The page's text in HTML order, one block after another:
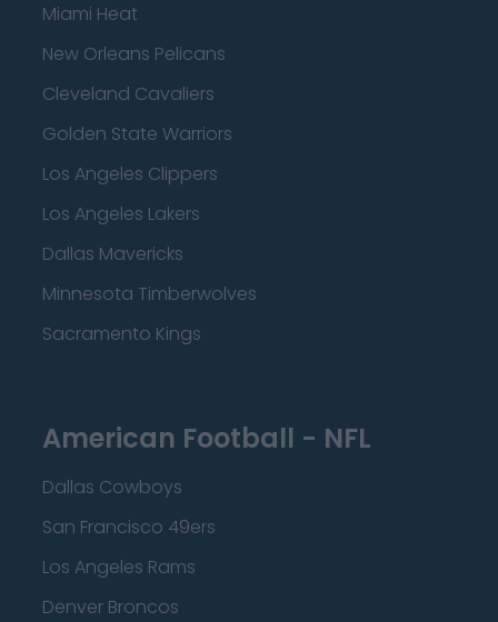
Miami Heat
New Orleans Pelicans
Cleveland Cavaliers
Golden State Warriors
Los Angeles Clippers
Los Angeles Lakers
Dallas Mavericks
Minnesota Timberwolves
Sacramento Kings
American Football - NFL
Dallas Cowboys
San Francisco 49ers
Los Angeles Rams
Denver Broncos